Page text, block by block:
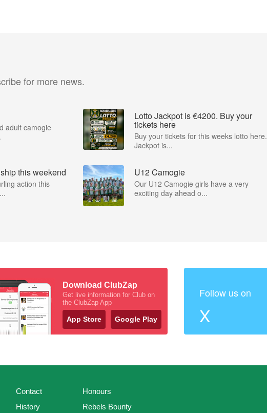
for more news.
adult camogie
Lotto Jackpot is €4200. Buy your
tickets here
Buy your tickets for this weeks lotto here.
Jackpot is...
this weekend
action this
U12 Camogie
Our U12 Camogie girls have a very
exciting day ahead o...
Download ClubZap
Get live information for Club on
the ClubZap App
App Store Google Play
Follow us on
X
Contact
History
Honours
Rebels Bounty